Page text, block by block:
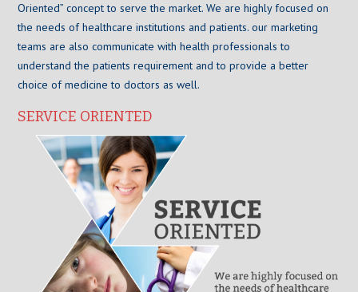
Oriented” concept to serve the market. We are highly focused on
the needs of healthcare institutions and patients. our marketing
teams are also communicate with health professionals to
understand the patients requirement and to provide a better
choice of medicine to doctors as well.
SERVICE ORIENTED